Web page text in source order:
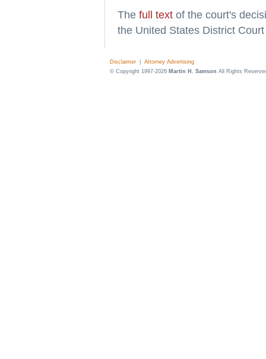
The full text of the court's
the United States District
Disclaimer
Attorney Advertising
© Copyright 1997-2026 Martin H. Samson All Rights